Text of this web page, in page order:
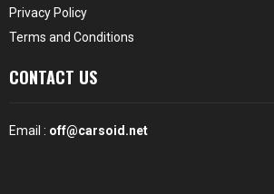
Privacy Policy
Terms and Conditions
CONTACT US
Email : off@carsoid.net